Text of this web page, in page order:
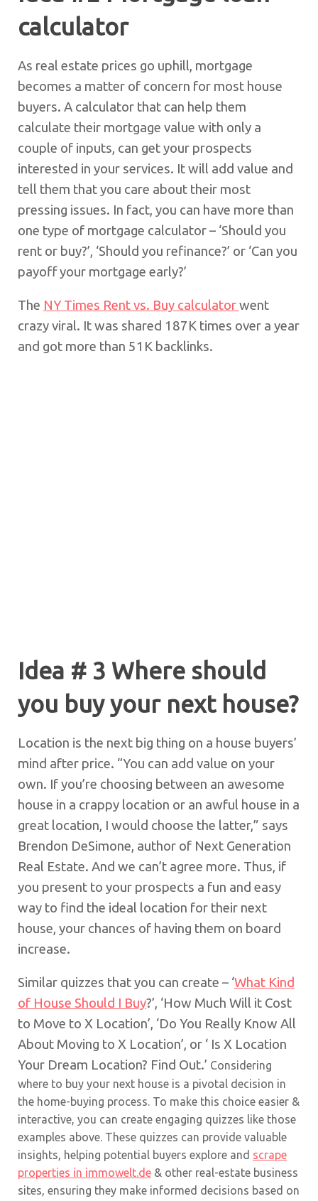
calculator
As real estate prices go uphill, mortgage
becomes a matter of concern for most house
buyers. A calculator that can help them
calculate their mortgage value with only a
couple of inputs, can get your prospects
interested in your services. It will add value and
tell them that you care about their most
pressing issues. In fact, you can have more than
one type of mortgage calculator – ‘Should you
rent or buy?’, ‘Should you refinance?’ or ‘Can you
payoff your mortgage early?’
The NY Times Rent vs. Buy calculatorwent
crazy viral. It was shared 187K times over a year
and got more than 51K backlinks.
Idea # 3 Where should
you buy your next house?
Location is the next big thing on a house buyers’
mind after price. “You can add value on your
own. If you’re choosing between an awesome
house in a crappy location or an awful house in a
great location, I would choose the latter,” says
Brendon DeSimone, author of Next Generation
Real Estate. And we can’t agree more. Thus, if
you present to your prospects a fun and easy
way to find the ideal location for their next
house, your chances of having them on board
increase.
Similar quizzes that you can create – ‘What Kind
of House Should I Buy?’, ‘How Much Will it Cost
to Move to X Location’, ‘Do You Really Know All
About Moving to X Location’, or ‘ Is X Location
Your Dream Location? Find Out.’ Considering
where to buy your next house is a pivotal decision in
the home-buying process. To make this choice easier &
interactive, you can create engaging quizzes like those
examples above. These quizzes can provide valuable
insights, helping potential buyers explore and scrape
properties in immowelt.de & other real-estate business
sites, ensuring they make informed decisions based on